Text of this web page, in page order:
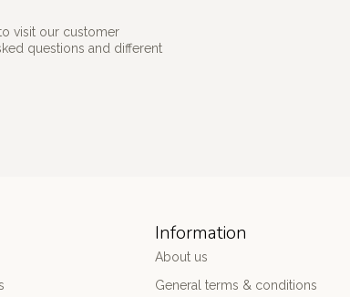
visit our customer
questions and different
Information
About us
General terms & conditions